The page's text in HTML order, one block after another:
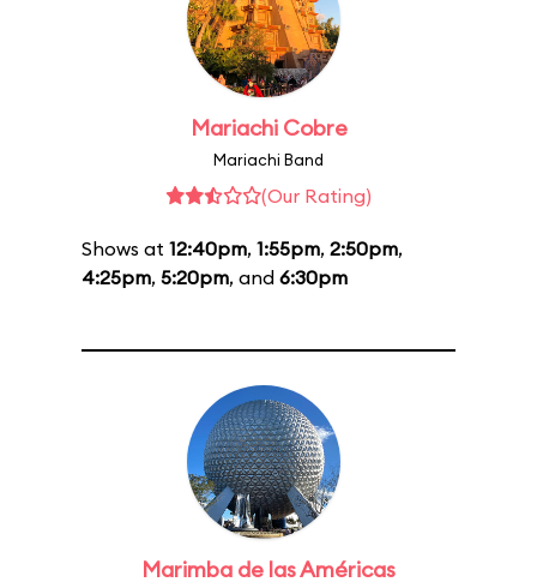
Mariachi Cobre
Mariachi Band
(Our Rating)
Shows at 12:40pm, 1:55pm, 2:50pm,
4:25pm, 5:20pm, and 6:30pm
Marimba de las Américas